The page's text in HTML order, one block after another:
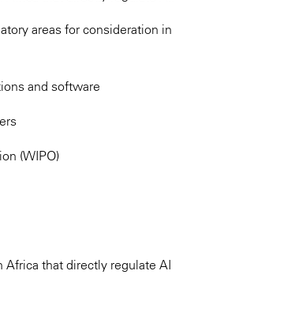
areas for consideration in
and software
(WIPO)
that directly regulate AI